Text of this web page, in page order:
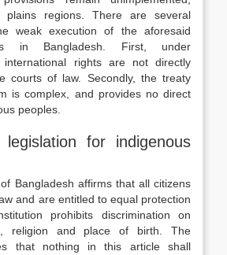
plains regions. There are several
weak execution of the aforesaid
in Bangladesh. First, under
international rights are not directly
courts of law. Secondly, the treaty
is complex, and provides no direct
peoples.
for indigenous
Bangladesh affirms that all citizens
and are entitled to equal protection
prohibits discrimination on
religion and place of birth. The
that nothing in this article shall